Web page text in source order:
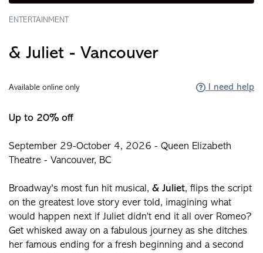
ENTERTAINMENT
& Juliet - Vancouver
Available online only I need help
Up to 20% off
September 29-October 4, 2026 - Queen Elizabeth
Theatre - Vancouver, BC
Broadway's most fun hit musical, & Juliet, flips the script
on the greatest love story ever told, imagining what
would happen next if Juliet didn’t end it all over Romeo?
Get whisked away on a fabulous journey as she ditches
her famous ending for a fresh beginning and a second